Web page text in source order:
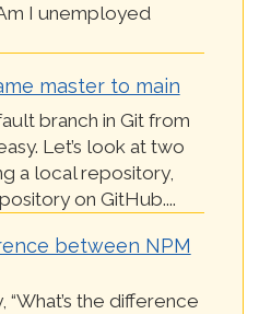
I unemployed
master to main
branch in Git from
Let’s look at two
a local repository,
on GitHub....
between NPM
“What’s the difference